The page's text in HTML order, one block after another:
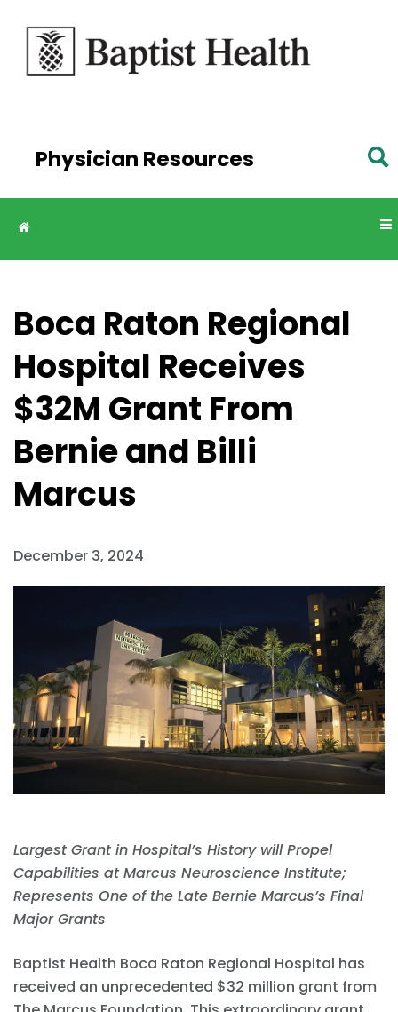
Skip to
main
content
Physician Resources
Boca Raton Regional
Hospital Receives
$32M Grant From
Bernie and Billi
Marcus
December 3, 2024
Largest Grant in Hospital’s History will Propel
Capabilities at Marcus Neuroscience Institute;
Represents One of the Late Bernie Marcus’s Final
Major Grants
Baptist Health Boca Raton Regional Hospital has
received an unprecedented $32 million grant from